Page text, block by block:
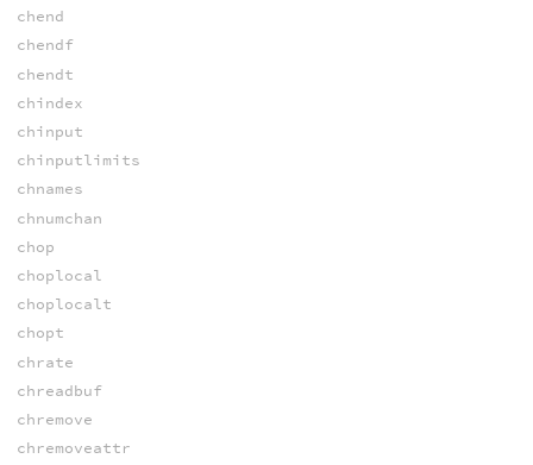
chend
chendf
chendt
chindex
chinput
chinputlimits
chnames
chnumchan
chop
choplocal
choplocalt
chopt
chrate
chreadbuf
chremove
chremoveattr